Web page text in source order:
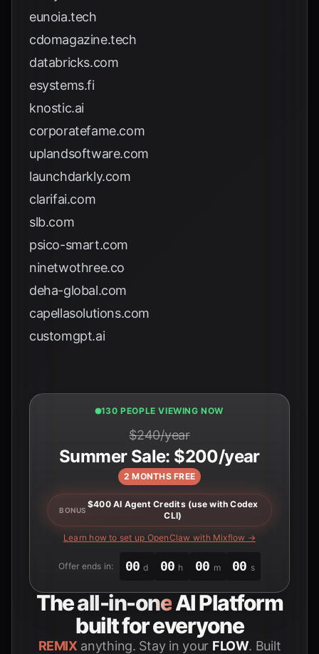
eunoia.tech
cdomagazine.tech
databricks.com
esystems.fi
knostic.ai
corporatefame.com
uplandsoftware.com
launchdarkly.com
clarifai.com
slb.com
psico-smart.com
ninetwothree.co
deha-global.com
capellasolutions.com
customgpt.ai
131 PEOPLE VIEWING NOW
$240/year
Summer Sale: $200/year
2 MONTHS FREE
BONUS
$400 AI Agent Credits (use with Codex
CLI)
Learn how to set up OpenClaw with Mixflow →
Offer ends in: 00 d 00 h 00 m 00 s
Theall-in-oneAI Platform
built for everyone
REMIX anything. Stay in your FLOW. Built